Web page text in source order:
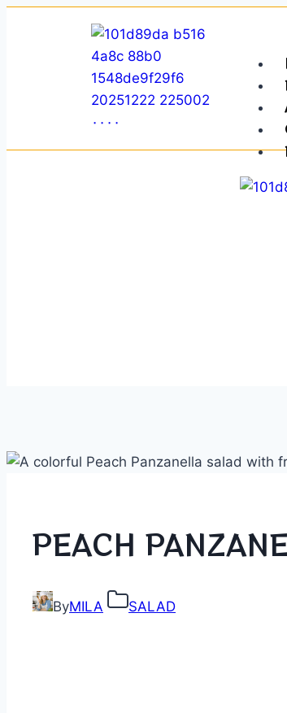
PEACH
ByMILA SALAD